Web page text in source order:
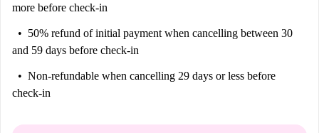
more before check-in
50% refund of initial payment when cancelling between 30
and 59 days before check-in
Non-refundable when cancelling 29 days or less before
check-in